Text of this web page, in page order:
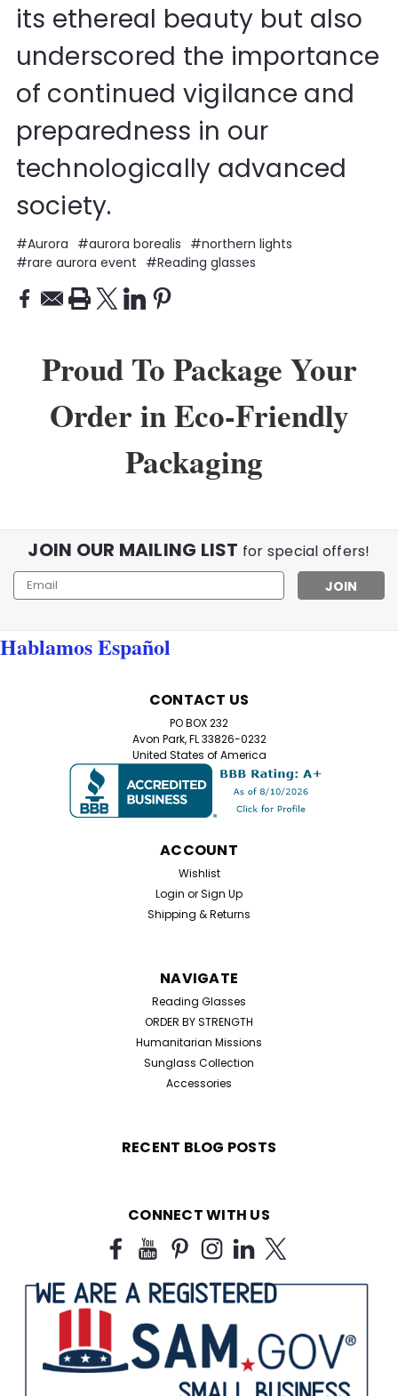
its ethereal beauty but also
underscored the importance
of continued vigilance and
preparedness in our
technologically advanced
society.
#Aurora #aurora borealis #northern lights
#rare aurora event #Reading glasses
Proud To Package Your
Order in Eco-Friendly
Packaging
JOIN OUR MAILING LIST for special offers!
Email
Address
Hablamos Español
CONTACT US
PO BOX 232
Avon Park, FL 33826-0232
United States of America
ACCOUNT
Wishlist
Login orSign Up
Shipping & Returns
NAVIGATE
Reading Glasses
ORDER BY STRENGTH
Humanitarian Missions
Sunglass Collection
Accessories
RECENT BLOG POSTS
CONNECT WITH US